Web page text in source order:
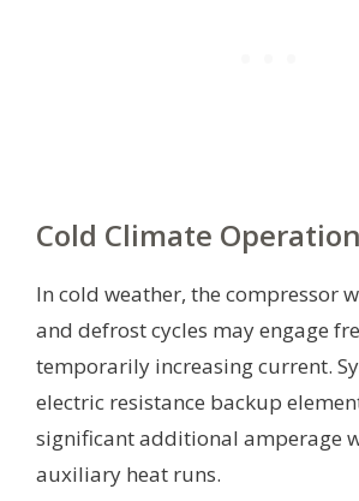
Cold Climate Operation
In cold weather, the compressor
and defrost cycles may engage
temporarily increasing current.
electric resistance backup
significant additional amperage
auxiliary heat runs.